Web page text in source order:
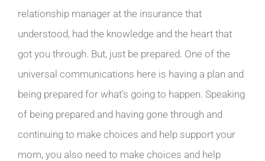
relationship manager at the insurance that
understood, had the knowledge and the heart that
got you through. But, just be prepared. One of the
universal communications here is having a plan and
being prepared for what’s going to happen. Speaking
of being prepared and having gone through and
continuing to make choices and help support your
mom, you also need to make choices and help